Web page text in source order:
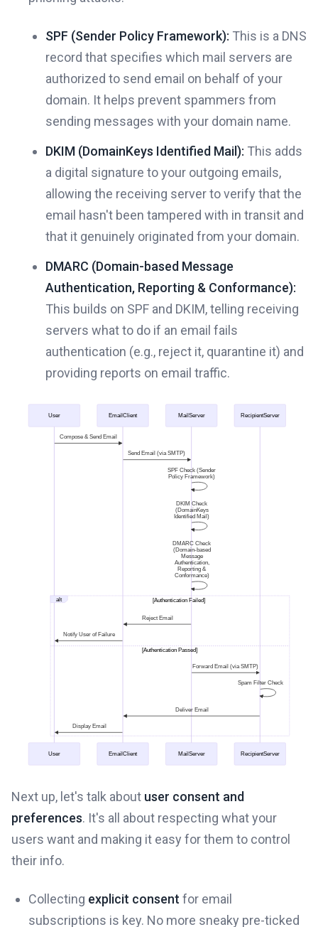
SPF (Sender Policy Framework): This is a DNS
record that specifies which mail servers are
authorized to send email on behalf of your
domain. It helps prevent spammers from
sending messages with your domain name.
DKIM (DomainKeys Identified Mail): This adds
a digital signature to your outgoing emails,
allowing the receiving server to verify that the
email hasn't been tampered with in transit and
that it genuinely originated from your domain.
DMARC (Domain-based Message
Authentication, Reporting & Conformance):
This builds on SPF and DKIM, telling receiving
servers what to do if an email fails
authentication (e.g., reject it, quarantine it) and
providing reports on email traffic.
Next up, let's talk about user consent and
preferences. It's all about respecting what your
users want and making it easy for them to control
their info.
Collecting explicit consent for email
subscriptions is key. No more sneaky pre-ticked